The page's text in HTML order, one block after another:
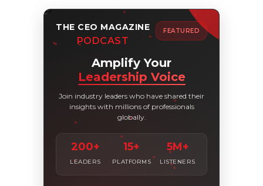
THE CEO MAGAZINE
PODCAST
FEATURED
Amplify Your
Leadership Voice
Join industry leaders who have shared their
insights with millions of professionals
globally.
200+
LEADERS
15+
PLATFORMS
5M+
LISTENERS